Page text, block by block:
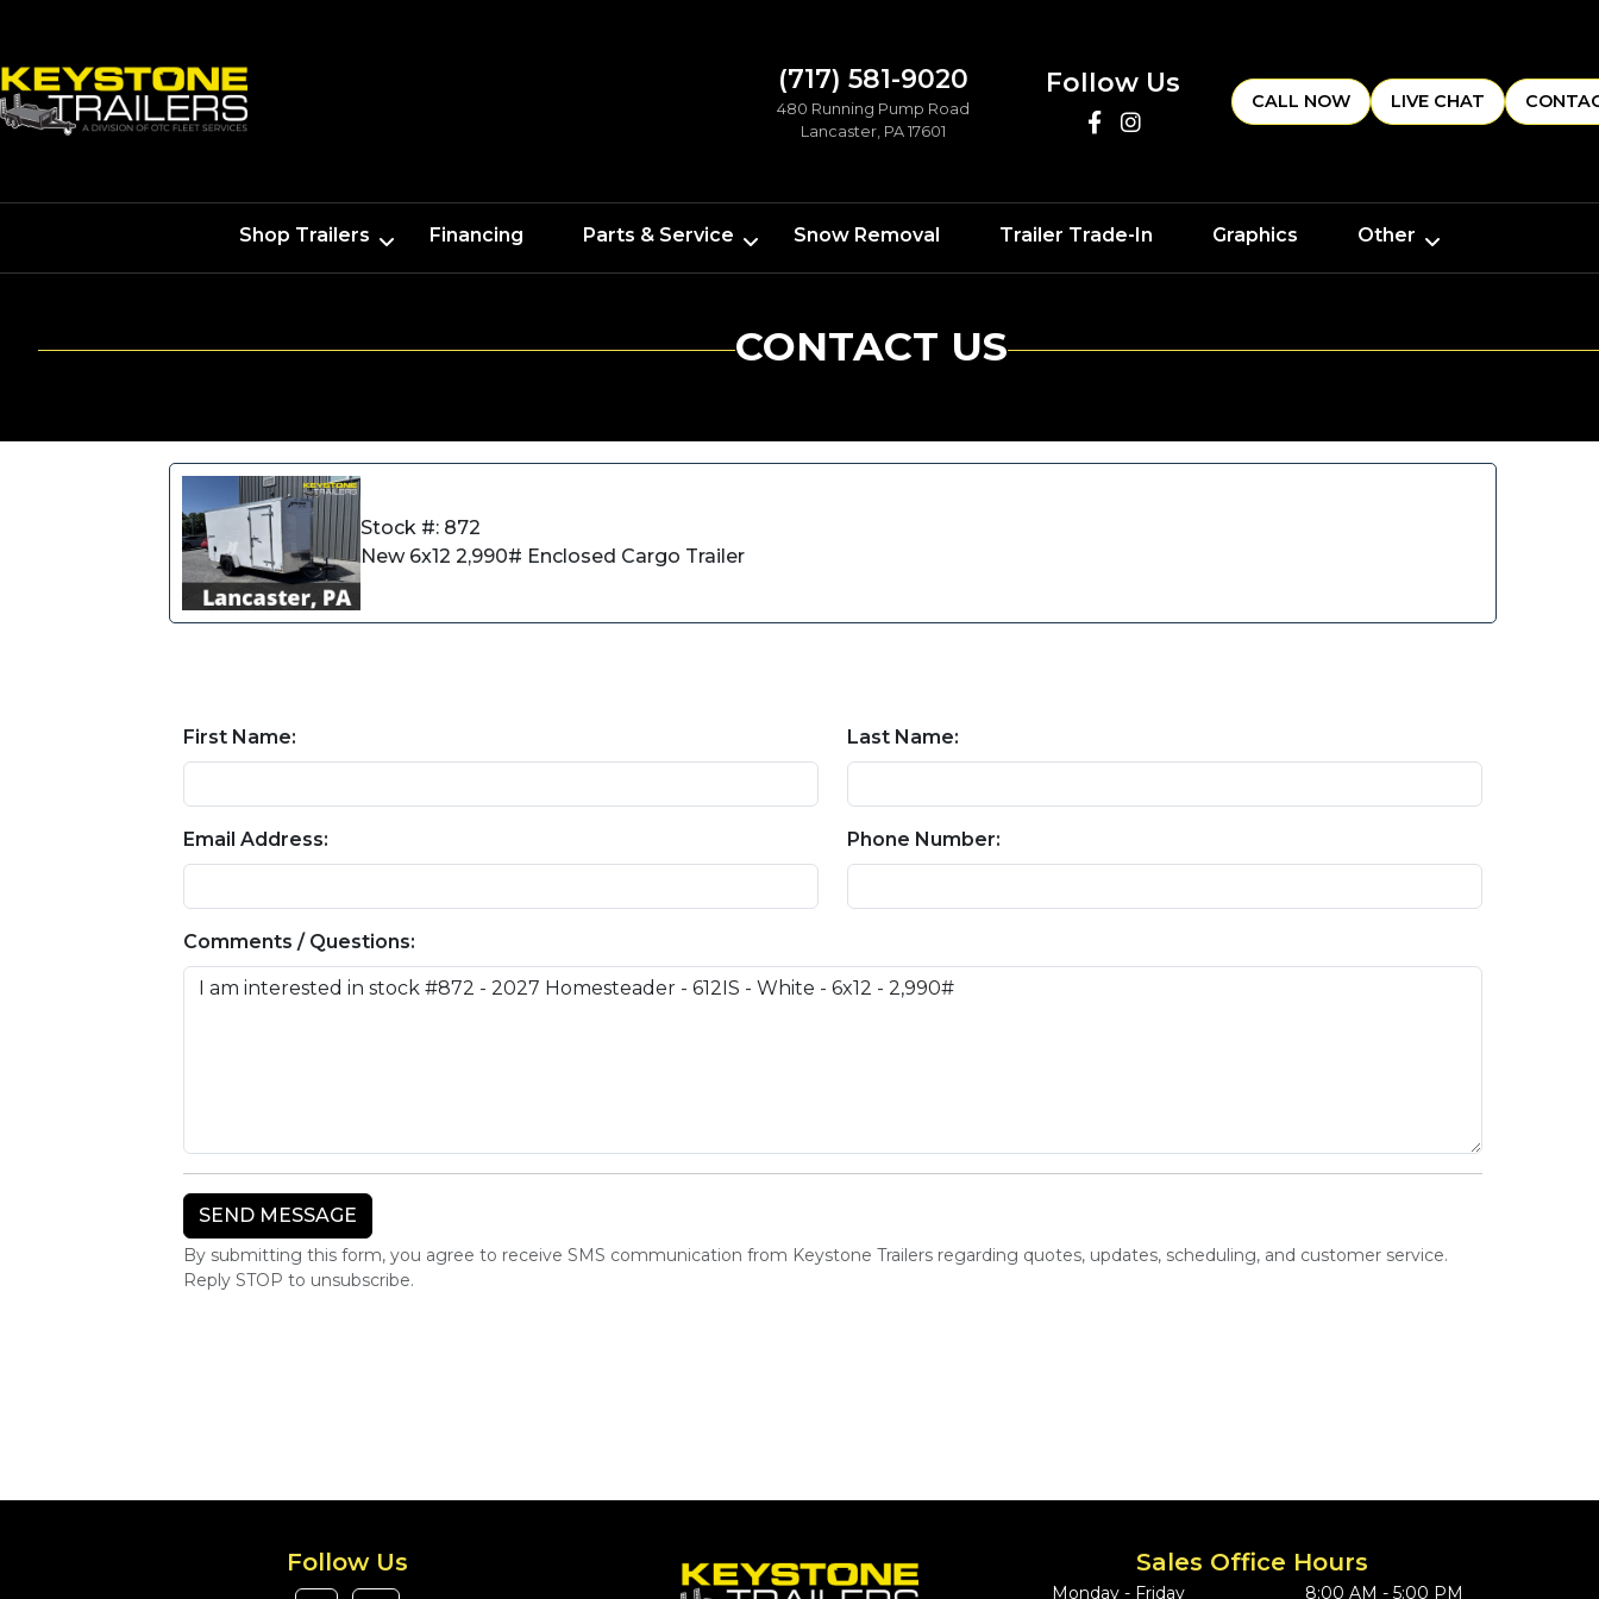
(717) 581-9020
480 Running Pump Road
Lancaster, PA 17601
Follow Us
CALL NOW LIVE CHAT
Shop Trailers Financing Parts & Service Snow Removal Trailer Trade-In Graphics Other
CONTACT US
Stock #: 872
New 6x12 2,990# Enclosed Cargo Trailer
First Name: Last Name:
Email Address: Phone Number:
Comments / Questions:
By submitting this form, you agree to receive SMS communication from Keystone Trailers regarding quotes, updates, scheduling, and customer service.
Reply STOP to unsubscribe.
Follow Us Sales Office Hours
Monday - Friday 8:00 AM - 5:00 PM